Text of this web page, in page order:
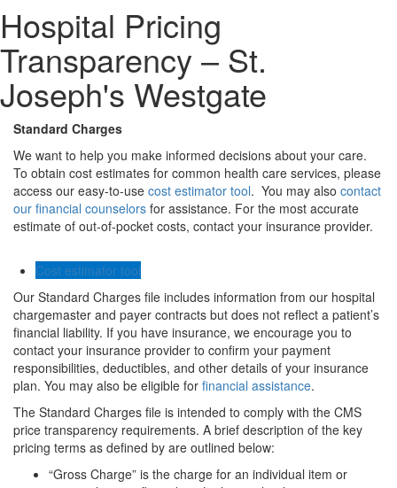
Hospital Pricing
Transparency – St.
Joseph's Westgate
Standard Charges
We want to help you make informed decisions about your care.
To obtain cost estimates for common health care services, please
access our easy-to-use cost estimator tool. You may also contact
our financial counselors for assistance. For the most accurate
estimate of out-of-pocket costs, contact your insurance provider.
Cost estimator tool
Our Standard Charges file includes information from our hospital
chargemaster and payer contracts but does not reflect a patient’s
financial liability. If you have insurance, we encourage you to
contact your insurance provider to confirm your payment
responsibilities, deductibles, and other details of your insurance
plan. You may also be eligible for financial assistance.
The Standard Charges file is intended to comply with the CMS
price transparency requirements. A brief description of the key
pricing terms as defined by are outlined below:
“Gross Charge” is the charge for an individual item or